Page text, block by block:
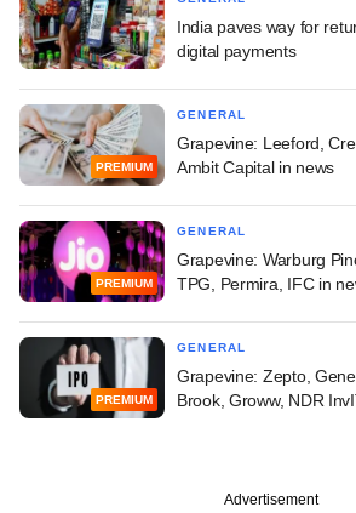
India paves way for
digital payments
PREMIUM
GENERAL
Grapevine: Leeford,
Ambit Capital in news
PREMIUM
GENERAL
Grapevine: Warburg
TPG, Permira, IFC in
PREMIUM
GENERAL
Grapevine: Zepto,
Brook, Groww, NDR
Advertisement